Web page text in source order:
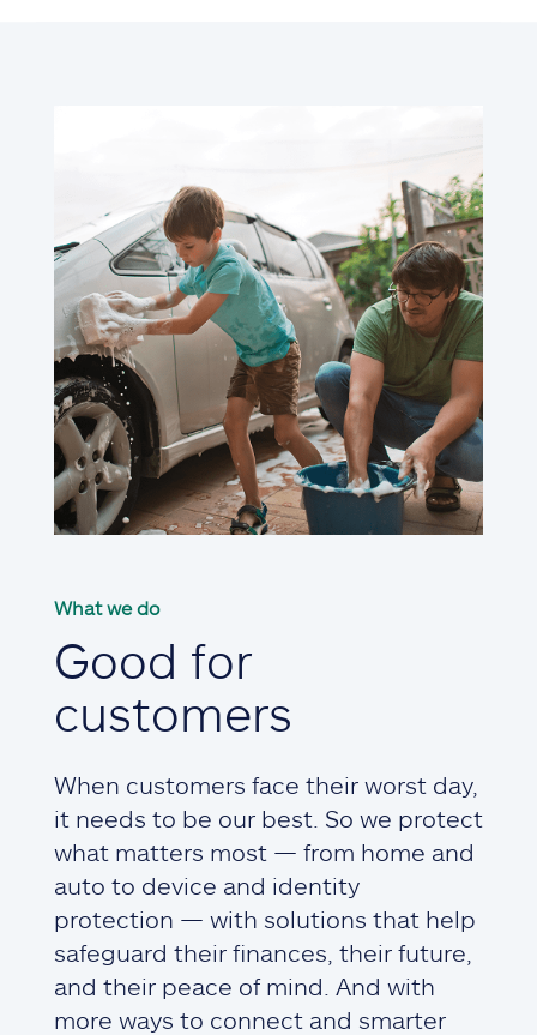
What we do
Good for
customers
When customers face their worst day,
it needs to be our best. So we protect
what matters most — from home and
auto to device and identity
protection — with solutions that help
safeguard their finances, their future,
and their peace of mind. And with
more ways to connect and smarter